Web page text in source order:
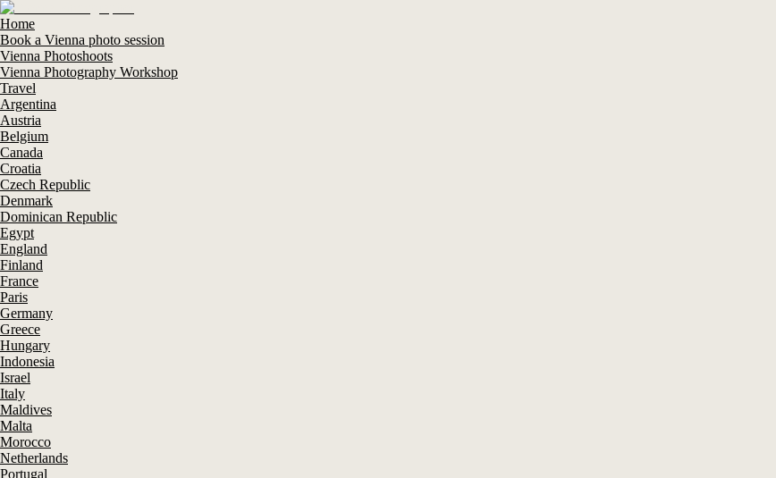
Home
Book a Vienna photo session
Vienna Photoshoots
Vienna Photography Workshop
Travel
Argentina
Austria
Belgium
Canada
Croatia
Czech Republic
Denmark
Dominican Republic
Egypt
England
Finland
France
Paris
Germany
Greece
Hungary
Indonesia
Israel
Italy
Maldives
Malta
Morocco
Netherlands
Portugal